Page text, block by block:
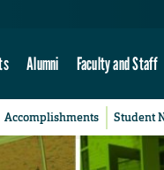
Alumni Faculty and Staff
Accomplishments Student